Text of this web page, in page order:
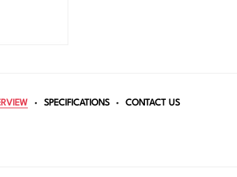
SPECIFICATIONS CONTACT US